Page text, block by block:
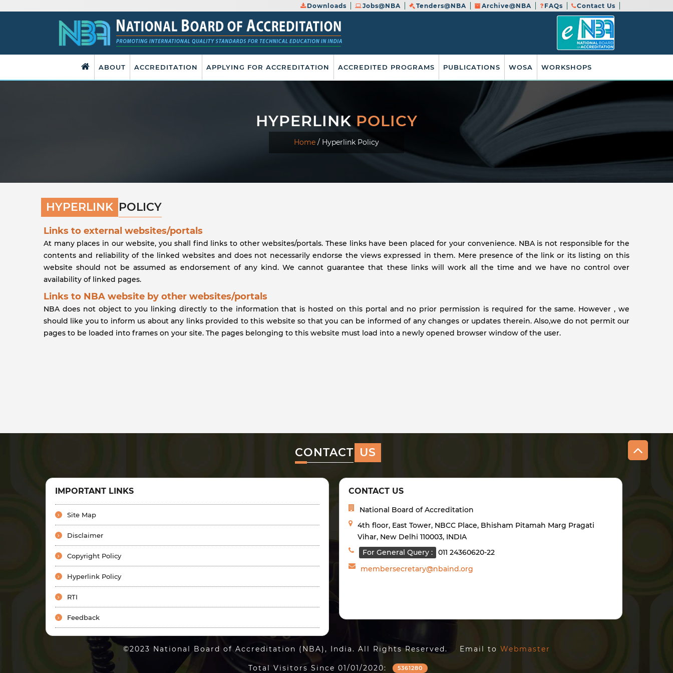
Downloads Jobs@NBA Tenders@NBA Archive@NBA FAQs Contact Us
ABOUT ACCREDITATION APPLYING FOR ACCREDITATION ACCREDITED PROGRAMS PUBLICATIONS WOSA WORKSHOPS
HYPERLINK POLICY
Home / Hyperlink Policy
HYPERLINK POLICY
Links to external websites/portals
At many places in our website, you shall find links to other websites/portals. These links have been placed for your convenience. NBA is not responsible for the
contents and reliability of the linked websites and does not necessarily endorse the views expressed in them. Mere presence of the link or its listing on this
website should not be assumed as endorsement of any kind. We cannot guarantee that these links will work all the time and we have no control over
availability of linked pages.
Links to NBA website by other websites/portals
NBA does not object to you linking directly to the information that is hosted on this portal and no prior permission is required for the same. However , we
should like you to inform us about any links provided to this website so that you can be informed of any changes or updates therein. Also,we do not permit our
pages to be loaded into frames on your site. The pages belonging to this website must load into a newly opened browser window of the user.
CONTACT US
IMPORTANT LINKS
Site Map
Disclaimer
Copyright Policy
Hyperlink Policy
RTI
Feedback
CONTACT US
National Board of Accreditation
4th floor, East Tower, NBCC Place, Bhisham Pitamah Marg Pragati
Vihar, New Delhi 110003, INDIA
For General Query :
011 24360620-22
membersecretary@nbaind.org
©2023 National Board of Accreditation (NBA), India. All Rights Reserved. Email to Webmaster
Total Visitors Since 01/01/2020: 5361280